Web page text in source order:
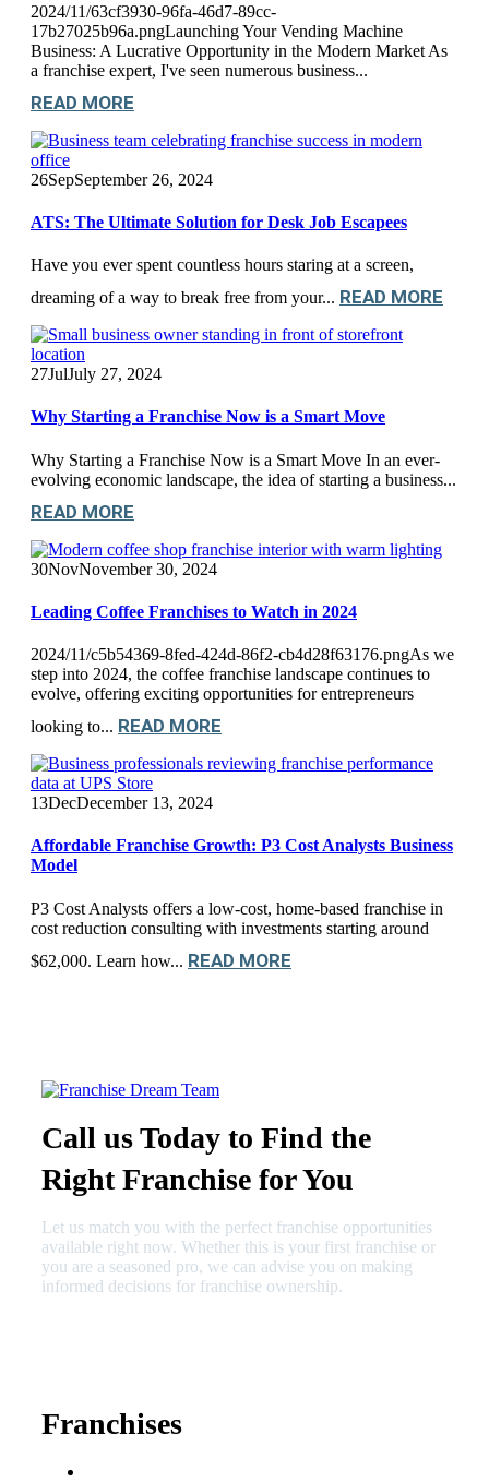
2024/11/63cf3930-96fa-46d7-89cc-
17b27025b96a.pngLaunching Your Vending Machine
Business: A Lucrative Opportunity in the Modern Market As
a franchise expert, I've seen numerous business...
READ MORE
26SepSeptember 26, 2024
ATS: The Ultimate Solution for Desk Job Escapees
Have you ever spent countless hours staring at a screen,
dreaming of a way to break free from your... READ MORE
27JulJuly 27, 2024
Why Starting a Franchise Now is a Smart Move
Why Starting a Franchise Now is a Smart Move In an ever-
evolving economic landscape, the idea of starting a business...
READ MORE
30NovNovember 30, 2024
Leading Coffee Franchises to Watch in 2024
2024/11/c5b54369-8fed-424d-86f2-cb4d28f63176.pngAs we
step into 2024, the coffee franchise landscape continues to
evolve, offering exciting opportunities for entrepreneurs
looking to... READ MORE
13DecDecember 13, 2024
Affordable Franchise Growth: P3 Cost Analysts Business
Model
P3 Cost Analysts offers a low-cost, home-based franchise in
cost reduction consulting with investments starting around
$62,000. Learn how... READ MORE
Call us Today to Find the
Right Franchise for You
Let us match you with the perfect franchise opportunities
available right now. Whether this is your first franchise or
you are a seasoned pro, we can advise you on making
informed decisions for franchise ownership.
Franchises